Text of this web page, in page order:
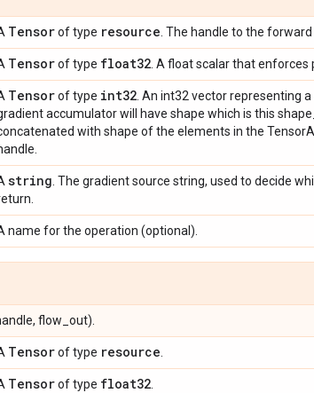
Tensorof type resource . The handle to the
Tensorof type float32 . A float scalar that
Tensorof type int32 . An int32 vector representing
accumulator will have shape which is this
with shape of the elements in the
string . The gradient source string, used to decide
name for the operation (optional).
flow_out).
Tensorof type resource
Tensorof type float32